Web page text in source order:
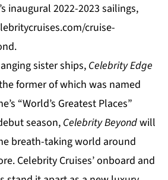
inaugural 2022-2023 sailings,
cruise-
.
sister ships, Celebrity Edge
former of which was named
“World’s Greatest Places”
season, Celebrity Beyondwill
breath-taking world around
Celebrity Cruises’ onboard and